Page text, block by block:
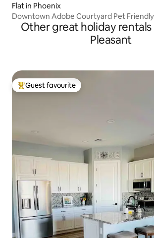
Flat in Phoenix
Downtown Adobe Courtyard Pet Friendly
Other great holiday rentals
Pleasant
Top guest favourite
Guest favourite